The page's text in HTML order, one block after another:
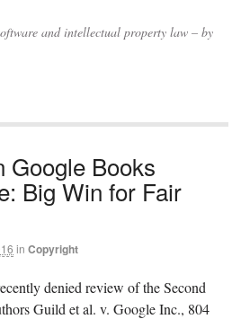
and intellectual property law – by
Google Books
Big Win for Fair
in Copyright
denied review of the Second
Guild et al. v. Google Inc., 804